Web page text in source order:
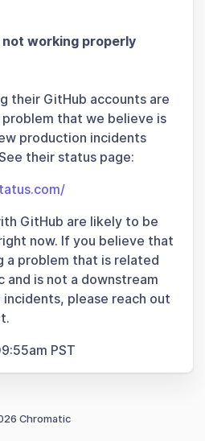
working properly
their GitHub accounts are
that we believe is
production incidents
their status page:
GitHub are likely to be
now. If you believe that
a problem that is related
is not a downstream
please reach out
PST
Chromatic